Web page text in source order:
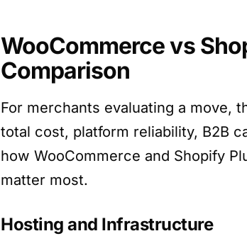
WooCommerce vs
Comparison
For merchants evaluating a move,
total cost, platform reliability, B2B
how WooCommerce and Shopify
matter most.
Hosting and Infrastructure